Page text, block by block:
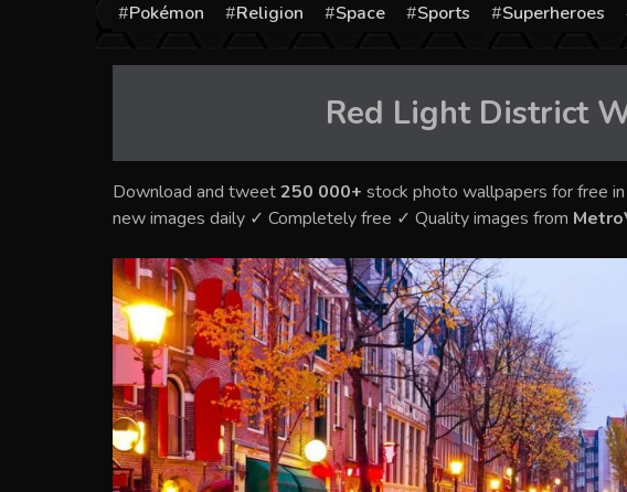
Pokémon
Religion Space Sports Superheroes
Red Light District
Download and tweet250 000+ stock photo wallpapers for free in
new images daily ✓ Completely free ✓ Quality images from